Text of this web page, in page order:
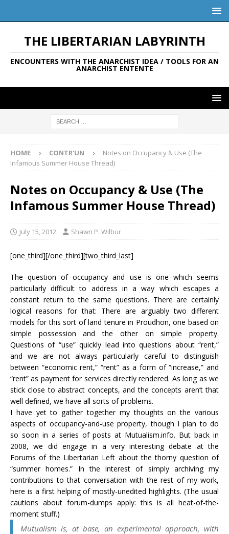
THE LIBERTARIAN LABYRINTH
ENCOUNTERS WITH THE ANARCHIST IDEA / TOOLS FOR AN
ANARCHIST ENTENTE
HOME CONTR'UN
Notes on Occupancy & Use (The
Infamous Summer House Thread)
Notes on Occupancy & Use (The
Infamous Summer House Thread)
July 15, 2012 Shawn P. Wilbur
[one_third][/one_third][two_third_last]
The question of occupancy and use is one which seems
particularly difficult to address in a way which escapes a
constant return to the same questions. There are certainly
logical reasons for that: There are arguably two different
models for this sort of land tenure in Proudhon, one based on
simple possession and the other on simple property.
Questions of “use” quickly lead into questions about “rent,”
and we are not always particularly careful to distinguish
between “economic rent,” “rent” as a form of “increase,” and
“rent” as payment for services directly rendered. As long as we
stick close to abstract concepts, and the concepts aren’t that
well defined, we have all sorts of problems.
I have yet to gather together my thoughts on the various
aspects of occupancy-and-use property, though I plan to do
so soon in a series of posts at Mutualism.info. But back in
2008, we did engage in a very interesting debate at the
Forums of the Libertarian Left about the thorny question of
“summer homes.” In the interest of simply archiving my
contributions to that conversation with the rest of my work,
here is a first helping of mostly-unedited highlights. (The usual
cautions about forum-dumps apply: this is all heat-of-the-
moment stuff.)
Mutualism is, at base, an experimental approach, with